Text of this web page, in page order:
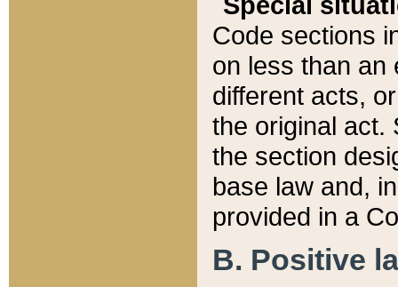
Code sections
on less than an
different acts,
the original act.
the section
base law and,
provided in a
B. Positive